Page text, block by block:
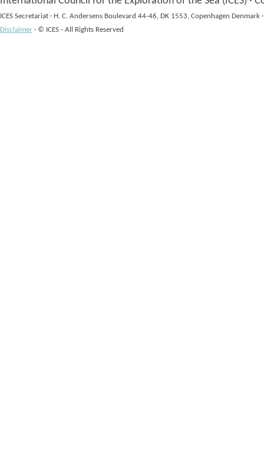
ICES Secretariat · H. C. Andersens Boulevard 44-46, DK 1553, Copenhagen Denmark ·
Disclaimer · © ICES - All Rights Reserved